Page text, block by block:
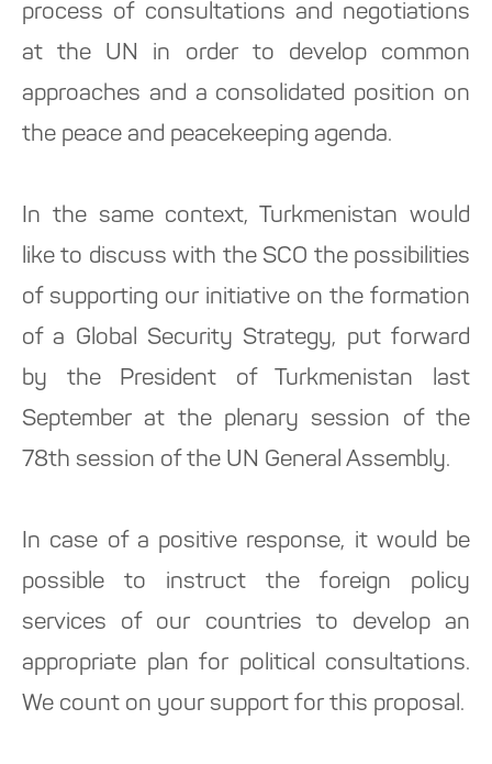
process of consultations and negotiations
at the UN in order to develop common
approaches and a consolidated position on
the peace and peacekeeping agenda.
In the same context, Turkmenistan would
like to discuss with the SCO the possibilities
of supporting our initiative on the formation
of a Global Security Strategy, put forward
by the President of Turkmenistan last
September at the plenary session of the
78th session of the UN General Assembly.
In case of a positive response, it would be
possible to instruct the foreign policy
services of our countries to develop an
appropriate plan for political consultations.
We count on your support for this proposal.